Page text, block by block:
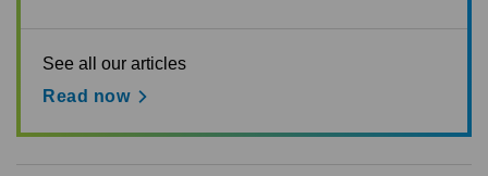
See all our articles
Read now